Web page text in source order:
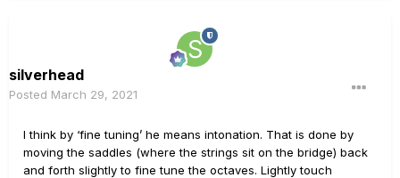
silverhead
Posted March 29, 2021
I think by ‘fine tuning’ he means intonation. That is done by
moving the saddles (where the strings sit on the bridge) back
and forth slightly to fine tune the octaves. Lightly touch